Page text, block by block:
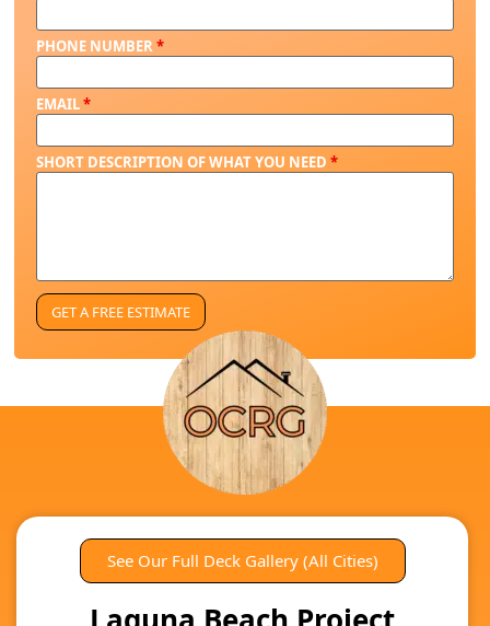
PHONE NUMBER*
EMAIL*
SHORT DESCRIPTION OF WHAT YOU NEED *
See Our Full Deck Gallery (All Cities)